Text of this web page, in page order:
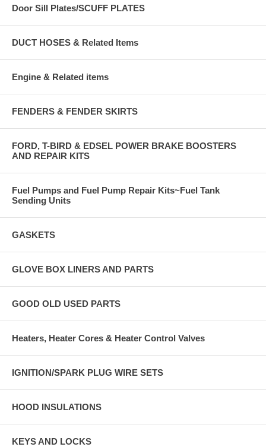
Door Sill Plates/SCUFF PLATES
DUCT HOSES & Related Items
Engine & Related items
FENDERS & FENDER SKIRTS
FORD, T-BIRD & EDSEL POWER BRAKE BOOSTERS
AND REPAIR KITS
Fuel Pumps and Fuel Pump Repair Kits~Fuel Tank
Sending Units
GASKETS
GLOVE BOX LINERS AND PARTS
GOOD OLD USED PARTS
Heaters, Heater Cores & Heater Control Valves
IGNITION/SPARK PLUG WIRE SETS
HOOD INSULATIONS
KEYS AND LOCKS